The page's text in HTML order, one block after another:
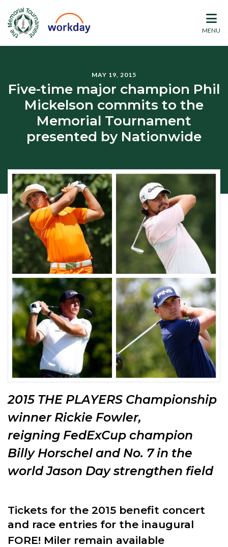
MENU
MAY 19, 2015
Five-time major champion Phil
Mickelson commits to the
Memorial Tournament
presented by Nationwide
2015 THE PLAYERS Championship
winner Rickie Fowler,
reigning FedExCup champion
Billy Horschel and No. 7 in the
world Jason Day strengthen field
Tickets for the 2015 benefit concert
and race entries for the inaugural
FORE! Miler remain available